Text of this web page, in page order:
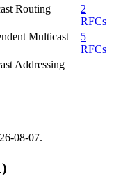
Routing
2
RFCs
Multicast
5
RFCs
Addressing
08-07.